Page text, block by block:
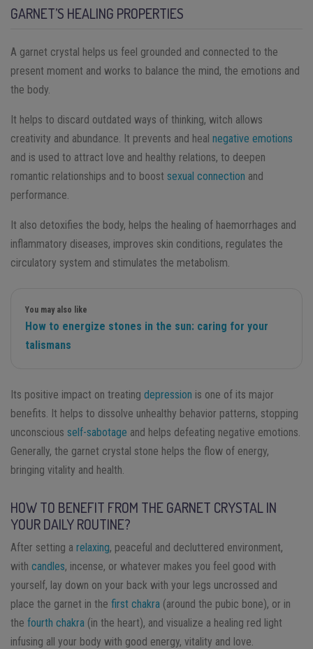
GARNET’S HEALING PROPERTIES
A garnet crystal helps us feel grounded and connected to the
present moment and works to balance the mind, the emotions and
the body.
It helps to discard outdated ways of thinking, witch allows
creativity and abundance. It prevents and heal negative emotions
and is used to attract love and healthy relations, to deepen
romantic relationships and to boost sexual connection and
performance.
It also detoxifies the body, helps the healing of haemorrhages and
inflammatory diseases, improves skin conditions, regulates the
circulatory system and stimulates the metabolism.
You may also like
How to energize stones in the sun: caring for your
talismans
Its positive impact on treating depression is one of its major
benefits. It helps to dissolve unhealthy behavior patterns, stopping
unconscious self-sabotage and helps defeating negative emotions.
Generally, the garnet crystal stone helps the flow of energy,
bringing vitality and health.
HOW TO BENEFIT FROM THE GARNET CRYSTAL IN
YOUR DAILY ROUTINE?
After setting a relaxing, peaceful and decluttered environment,
with candles, incense, or whatever makes you feel good with
yourself, lay down on your back with your legs uncrossed and
place the garnet in the first chakra (around the pubic bone), or in
the fourth chakra (in the heart), and visualize a healing red light
infusing all your body with good energy, vitality and love.